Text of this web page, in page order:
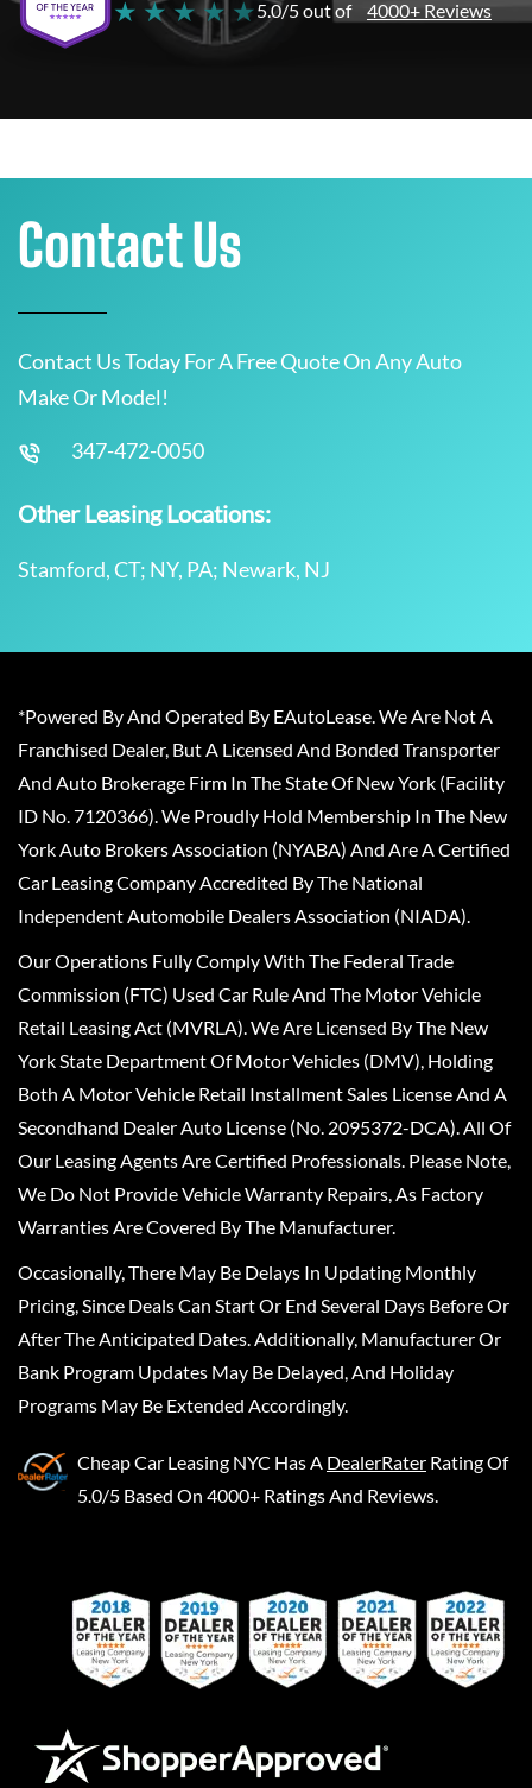
★ ★ ★ ★ ★ 5.0/5 out of 4000+ Reviews
Contact Us
Contact Us Today For A Free Quote On Any Auto
Make Or Model!
347-472-0050
Other Leasing Locations:
Stamford, CT; NY, PA; Newark, NJ
*Powered By And Operated By EAutoLease. We Are Not A
Franchised Dealer, But A Licensed And Bonded Transporter
And Auto Brokerage Firm In The State Of New York (Facility
ID No. 7120366). We Proudly Hold Membership In The New
York Auto Brokers Association (NYABA) And Are A Certified
Car Leasing Company Accredited By The National
Independent Automobile Dealers Association (NIADA).
Our Operations Fully Comply With The Federal Trade
Commission (FTC) Used Car Rule And The Motor Vehicle
Retail Leasing Act (MVRLA). We Are Licensed By The New
York State Department Of Motor Vehicles (DMV), Holding
Both A Motor Vehicle Retail Installment Sales License And A
Secondhand Dealer Auto License (No. 2095372-DCA). All Of
Our Leasing Agents Are Certified Professionals. Please Note,
We Do Not Provide Vehicle Warranty Repairs, As Factory
Warranties Are Covered By The Manufacturer.
Occasionally, There May Be Delays In Updating Monthly
Pricing, Since Deals Can Start Or End Several Days Before Or
After The Anticipated Dates. Additionally, Manufacturer Or
Bank Program Updates May Be Delayed, And Holiday
Programs May Be Extended Accordingly.
Cheap Car Leasing NYC Has A DealerRater Rating Of
5.0/5 Based On 4000+ Ratings And Reviews.